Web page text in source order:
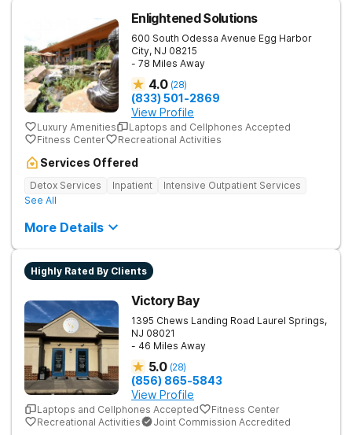
Enlightened Solutions
600 South Odessa Avenue Egg Harbor
City, NJ 08215
- 78 Miles Away
4.0 (28)
(833) 501-2869
View Profile
Luxury Amenities
Laptops and Cellphones Accepted
Fitness Center
Recreational Activities
Services Offered
Detox Services Inpatient
Intensive Outpatient Services
See All
More Details
Highly Rated By Clients
Victory Bay
1395 Chews Landing Road Laurel Springs,
NJ 08021
- 46 Miles Away
5.0 (28)
(856) 865-5843
View Profile
Laptops and Cellphones Accepted
Fitness Center
Recreational Activities
Joint Commission Accredited